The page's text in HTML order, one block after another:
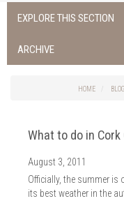
EXPLORE THIS SECTION
ALL NEWS >
FOTA ISLAND RESORT
TRAINING FACILITY IN
FITNESS CORK
ARCHIVE
2024
2023
2022
HOME BLOG
What to do in Cork
August 3, 2011
Officially, the summer is
its best weather in the